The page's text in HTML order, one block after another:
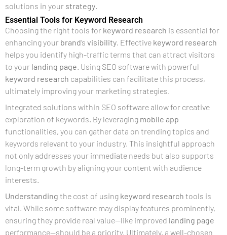
solutions in your strategy.
Essential Tools for Keyword Research
Choosing the right tools for keyword research is essential for
enhancing your brand‘s visibility. Effective keyword research
helps you identify high-traffic terms that can attract visitors
to your landing page. Using SEO software with powerful
keyword research capabilities can facilitate this process,
ultimately improving your marketing strategies.
Integrated solutions within SEO software allow for creative
exploration of keywords. By leveraging mobile app
functionalities, you can gather data on trending topics and
keywords relevant to your industry. This insightful approach
not only addresses your immediate needs but also supports
long-term growth by aligning your content with audience
interests.
Understanding the cost of using keyword research tools is
vital. While some software may display features prominently,
ensuring they provide real value—like improved landing page
performance—should be a priority. Ultimately, a well-chosen